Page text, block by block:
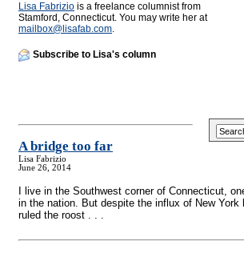
Lisa Fabrizio is a freelance columnist from
Stamford, Connecticut. You may write her at
mailbox@ lisafab.com.
Subscribe to Lisa's column
A bridge too far
Lisa Fabrizio
June 26, 2014
I live in the Southwest corner of Connecticut,
in the nation. But despite the influx of New York
ruled the roost . . .